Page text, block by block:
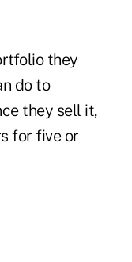
they
do to
they sell it,
for five or